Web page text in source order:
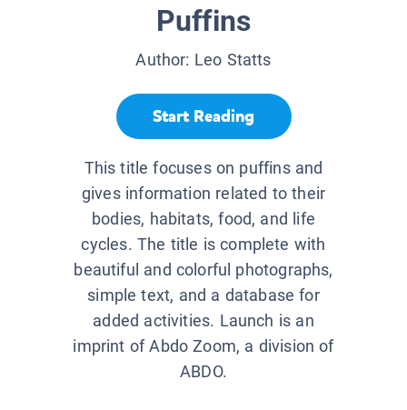
Puffins
Author: Leo Statts
Start Reading
This title focuses on puffins and
gives information related to their
bodies, habitats, food, and life
cycles. The title is complete with
beautiful and colorful photographs,
simple text, and a database for
added activities. Launch is an
imprint of Abdo Zoom, a division of
ABDO.